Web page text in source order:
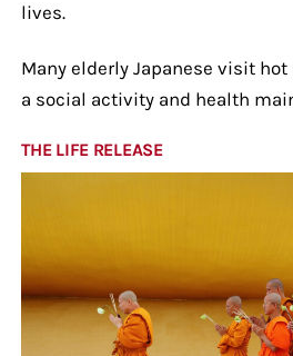
lives.
Many elderly Japanese visit
a social activity and health
THE LIFE RELEASE